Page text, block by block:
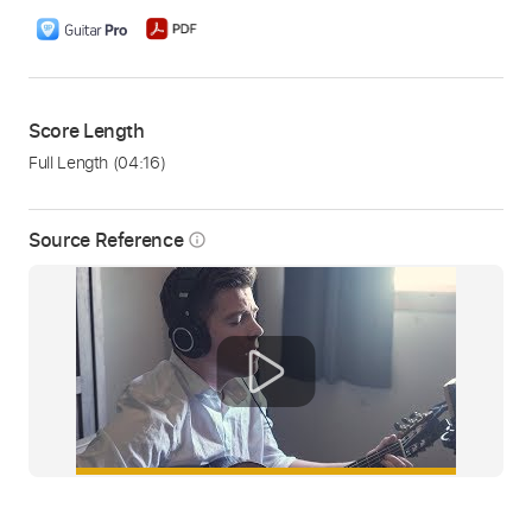
Source Reference info_outline
Score Length
Full Length (04:16)